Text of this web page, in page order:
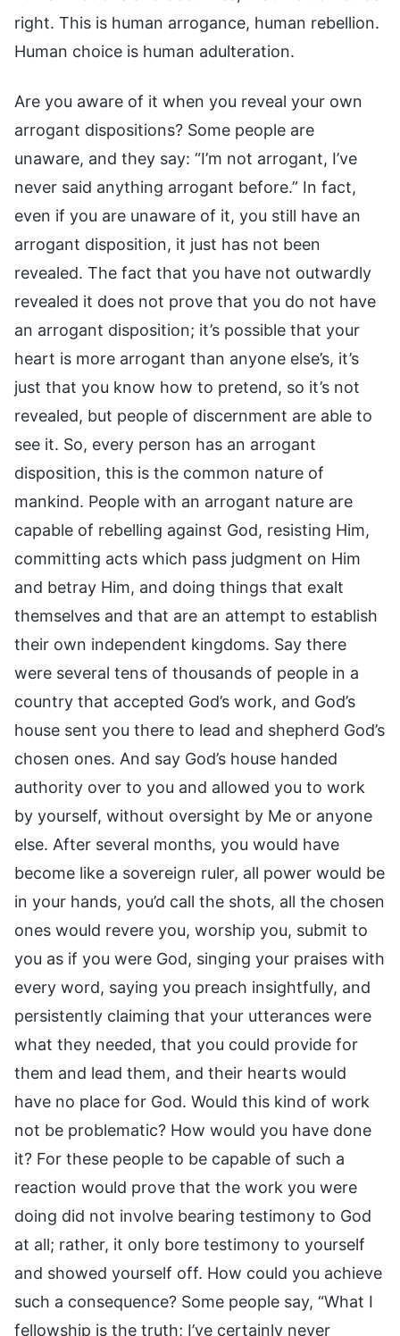
right. This is human arrogance, human rebellion.
Human choice is human adulteration.
Are you aware of it when you reveal your own
arrogant dispositions? Some people are
unaware, and they say: “I’m not arrogant, I’ve
never said anything arrogant before.” In fact,
even if you are unaware of it, you still have an
arrogant disposition, it just has not been
revealed. The fact that you have not outwardly
revealed it does not prove that you do not have
an arrogant disposition; it’s possible that your
heart is more arrogant than anyone else’s, it’s
just that you know how to pretend, so it’s not
revealed, but people of discernment are able to
see it. So, every person has an arrogant
disposition, this is the common nature of
mankind. People with an arrogant nature are
capable of rebelling against God, resisting Him,
committing acts which pass judgment on Him
and betray Him, and doing things that exalt
themselves and that are an attempt to establish
their own independent kingdoms. Say there
were several tens of thousands of people in a
country that accepted God’s work, and God’s
house sent you there to lead and shepherd God’s
chosen ones. And say God’s house handed
authority over to you and allowed you to work
by yourself, without oversight by Me or anyone
else. After several months, you would have
become like a sovereign ruler, all power would be
in your hands, you’d call the shots, all the chosen
ones would revere you, worship you, submit to
you as if you were God, singing your praises with
every word, saying you preach insightfully, and
persistently claiming that your utterances were
what they needed, that you could provide for
them and lead them, and their hearts would
have no place for God. Would this kind of work
not be problematic? How would you have done
it? For these people to be capable of such a
reaction would prove that the work you were
doing did not involve bearing testimony to God
at all; rather, it only bore testimony to yourself
and showed yourself off. How could you achieve
such a consequence? Some people say, “What I
fellowship is the truth; I’ve certainly never